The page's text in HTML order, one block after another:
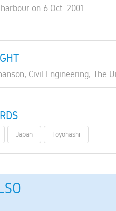
on 6 Oct. 2001.
Civil Engineering, The
Japan Toyohashi